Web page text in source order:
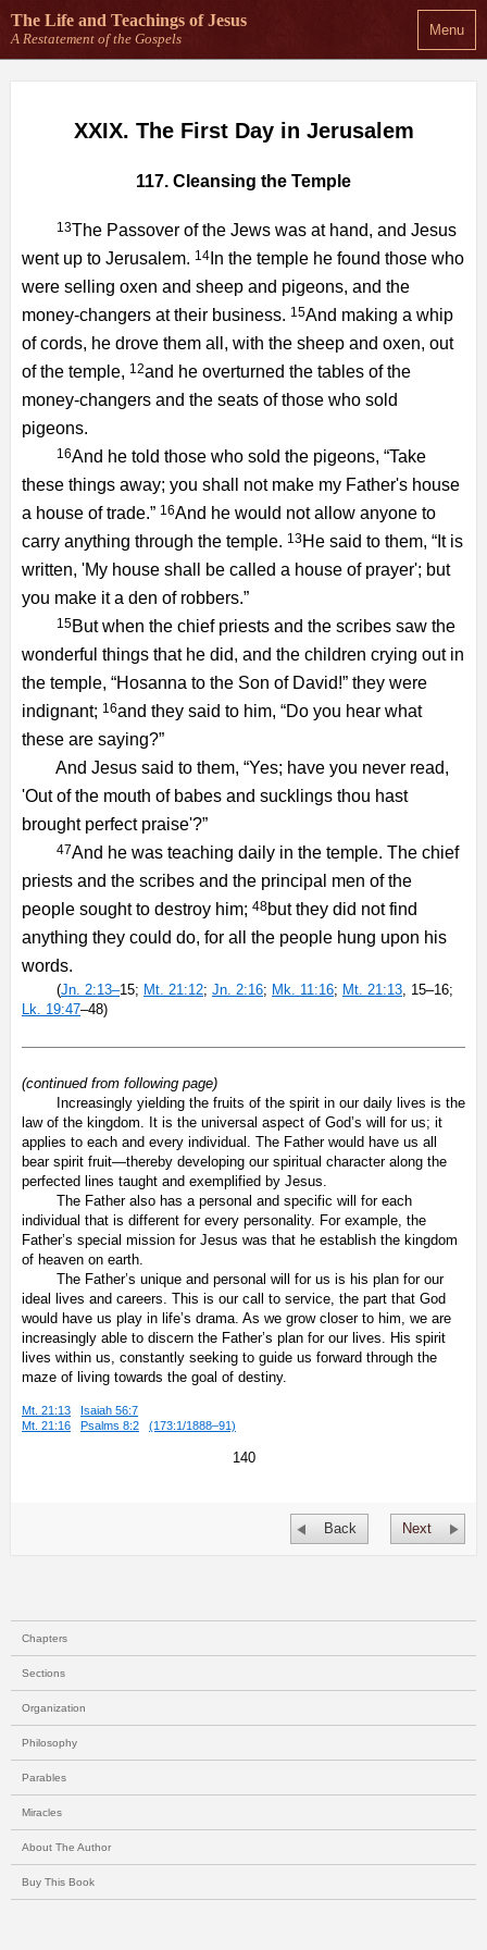
Menu
The Life and Teachings of Jesus
A Restatement of the Gospels
XXIX. The First Day in Jerusalem
117. Cleansing the Temple
13The Passover of the Jews was at hand, and Jesus
went up to Jerusalem. 14 In the temple he found those who
were selling oxen and sheep and pigeons, and the
money-changers at their business. 15And making a whip
of cords, he drove them all, with the sheep and oxen, out
of the temple, 12and he overturned the tables of the
money-changers and the seats of those who sold
pigeons.
16And he told those who sold the pigeons, “Take
these things away; you shall not make my Father's house
a house of trade.” 16And he would not allow anyone to
carry anything through the temple. 13He said to them, “It is
written, 'My house shall be called a house of prayer'; but
you make it a den of robbers.”
15But when the chief priests and the scribes saw the
wonderful things that he did, and the children crying out in
the temple, “Hosanna to the Son of David!” they were
indignant; 16and they said to him, “Do you hear what
these are saying?”
And Jesus said to them, “Yes; have you never read,
'Out of the mouth of babes and sucklings thou hast
brought perfect praise'?”
47And he was teaching daily in the temple. The chief
priests and the scribes and the principal men of the
people sought to destroy him; 48but they did not find
anything they could do, for all the people hung upon his
words.
(Jn. 2:13–15; Mt. 21:12; Jn. 2:16; Mk. 11:16; Mt. 21:13, 15–16;
Lk. 19:47–48)
(continued from following page)
Increasingly yielding the fruits of the spirit in our daily lives is the
law of the kingdom. It is the universal aspect of God’s will for us; it
applies to each and every individual. The Father would have us all
bear spirit fruit—thereby developing our spiritual character along the
perfected lines taught and exemplified by Jesus.
The Father also has a personal and specific will for each
individual that is different for every personality. For example, the
Father’s special mission for Jesus was that he establish the kingdom
of heaven on earth.
The Father’s unique and personal will for us is his plan for our
ideal lives and careers. This is our call to service, the part that God
would have us play in life’s drama. As we grow closer to him, we are
increasingly able to discern the Father’s plan for our lives. His spirit
lives within us, constantly seeking to guide us forward through the
maze of living towards the goal of destiny.
Mt. 21:13
Isaiah 56:7
Mt. 21:16
Psalms 8:2 (173:1/1888–91)
140
Next
Back
Chapters
Sections
Organization
Philosophy
Parables
Miracles
About The Author
Buy This Book